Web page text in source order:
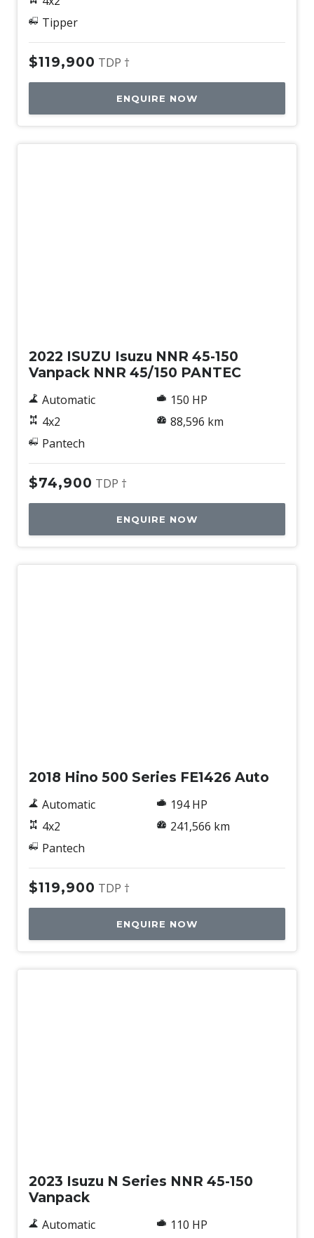
Tipper
$119,900 TDP †
ENQUIRE NOW
2022 ISUZU Isuzu NNR 45-150
Vanpack NNR 45/150 PANTEC
Automatic
4x2
Pantech
150 HP
88,596 km
$74,900 TDP †
ENQUIRE NOW
2018 Hino 500 Series FE1426 Auto
Automatic
4x2
Pantech
194 HP
241,566 km
$119,900 TDP †
ENQUIRE NOW
2023 Isuzu N Series NNR 45-150
Vanpack
Automatic
110 HP